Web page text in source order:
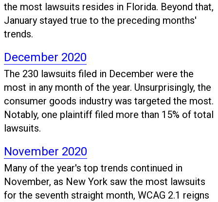
the most lawsuits resides in Florida. Beyond that,
January stayed true to the preceding months'
trends.
December 2020
The 230 lawsuits filed in December were the
most in any month of the year. Unsurprisingly, the
consumer goods industry was targeted the most.
Notably, one plaintiff filed more than 15% of total
lawsuits.
November 2020
Many of the year's top trends continued in
November, as New York saw the most lawsuits
for the seventh straight month, WCAG 2.1 reigns